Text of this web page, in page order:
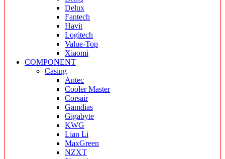
Delux
Fantech
Havit
Logitech
Value-Top
Xiaomi
COMPONENT
Casing
Antec
Cooler Master
Corsair
Gamdias
Gigabyte
KWG
Lian Li
MaxGreen
NZXT